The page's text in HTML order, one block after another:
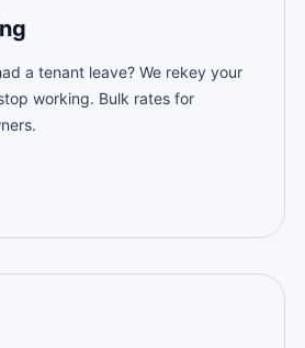
a tenant leave? We rekey your
working. Bulk rates for